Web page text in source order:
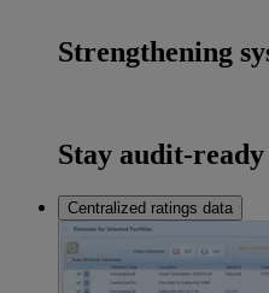
Strengthening
Stay audit-ready
Centralized ratings data